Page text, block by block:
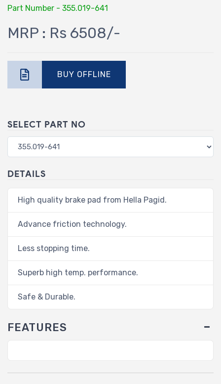
Part Number - 355.019-641
MRP : Rs 6508/-
BUY OFFLINE
SELECT PART NO
DETAILS
High quality brake pad from Hella Pagid.
Advance friction technology.
Less stopping time.
Superb high temp. performance.
Safe & Durable.
FEATURES